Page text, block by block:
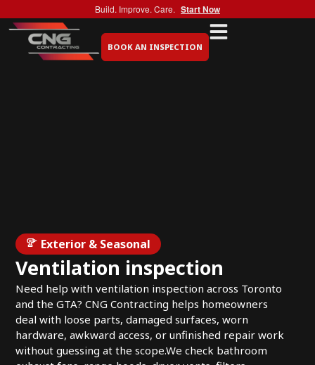
Build. Improve. Care. Start Now
BOOK AN INSPECTION
Exterior & Seasonal
Ventilation inspection
Need help with ventilation inspection across Toronto
and the GTA? CNG Contracting helps homeowners
deal with loose parts, damaged surfaces, worn
hardware, awkward access, or unfinished repair work
without guessing at the scope.We check bathroom